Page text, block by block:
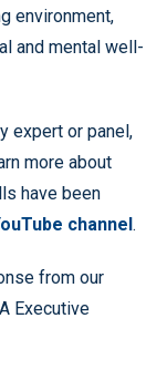
environment,
and mental well-
expert or panel,
more about
have been
channel.
from our
Executive